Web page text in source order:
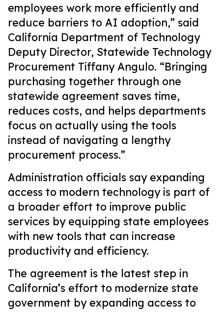
employees work more efficiently and
reduce barriers to AI adoption,” said
California Department of Technology
Deputy Director, Statewide Technology
Procurement Tiffany Angulo. “Bringing
purchasing together through one
statewide agreement saves time,
reduces costs, and helps departments
focus on actually using the tools
instead of navigating a lengthy
procurement process.”
Administration officials say expanding
access to modern technology is part of
a broader effort to improve public
services by equipping state employees
with new tools that can increase
productivity and efficiency.
The agreement is the latest step in
California’s effort to modernize state
government by expanding access to